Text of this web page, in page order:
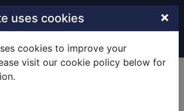
uses cookies ×
cookies to improve your
visit our cookie policy below for
for BRN: 233133 did not find